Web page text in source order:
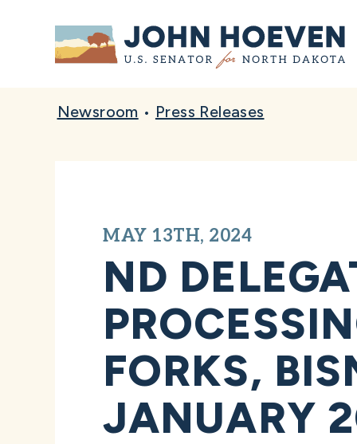
Home
Newsroom • Press Releases
MAY 13TH, 2024
ND
FORKS,
JANUARY